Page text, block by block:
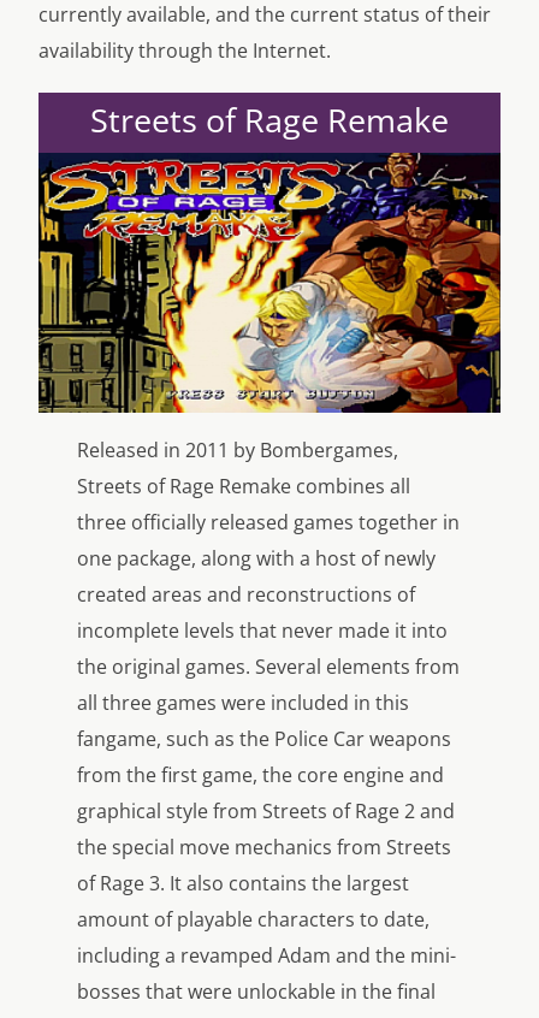
currently available, and the current status of their
availability through the Internet.
Streets of Rage Remake
Released in 2011 by Bombergames,
Streets of Rage Remake combines all
three officially released games together in
one package, along with a host of newly
created areas and reconstructions of
incomplete levels that never made it into
the original games. Several elements from
all three games were included in this
fangame, such as the Police Car weapons
from the first game, the core engine and
graphical style from Streets of Rage 2 and
the special move mechanics from Streets
of Rage 3. It also contains the largest
amount of playable characters to date,
including a revamped Adam and the mini-
bosses that were unlockable in the final